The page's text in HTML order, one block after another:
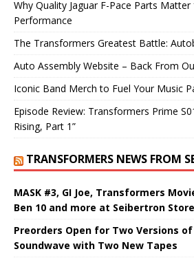
Why Quality Jaguar F-Pace Parts
Performance
The Transformers Greatest Battle:
Auto Assembly Website – Back From
Iconic Band Merch to Fuel Your Music
Episode Review: Transformers Prime
Rising, Part 1”
TRANSFORMERS NEWS FROM
MASK #3, GI Joe, Transformers
Ben 10 and more at Seibertron Store
Preorders Open for Two Versions
Soundwave with Two New Tapes